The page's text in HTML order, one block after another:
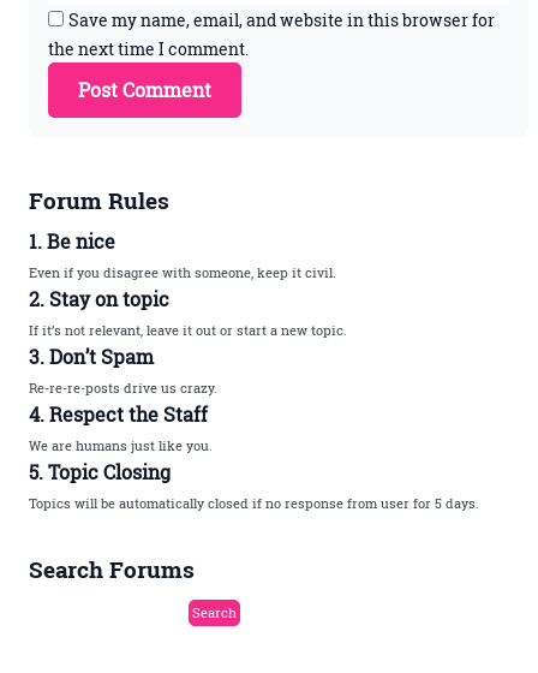
Save my name, email, and website in this browser for
the next time I comment.
Forum Rules
1. Be nice
Even if you disagree with someone, keep it civil.
2. Stay on topic
If it’s not relevant, leave it out or start a new topic.
3. Don’t Spam
Re-re-re-posts drive us crazy.
4. Respect the Staff
We are humans just like you.
5. Topic Closing
Topics will be automatically closed if no response from user for 5 days.
Search Forums